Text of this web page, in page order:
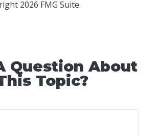
2026 FMG Suite.
Question About
Topic?